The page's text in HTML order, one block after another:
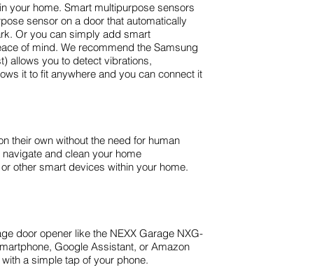
your home. Smart multipurpose sensors
sensor on a door that automatically
Or you can simply add smart
of mind. We recommend the Samsung
allows you to detect vibrations,
it to fit anywhere and you can connect it
their own without the need for human
and clean your home
other smart devices within your home.
door opener like the NEXX Garage NXG-
Google Assistant, or Amazon
a simple tap of your phone.